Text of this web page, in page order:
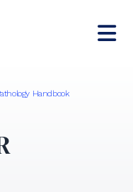
Handbook